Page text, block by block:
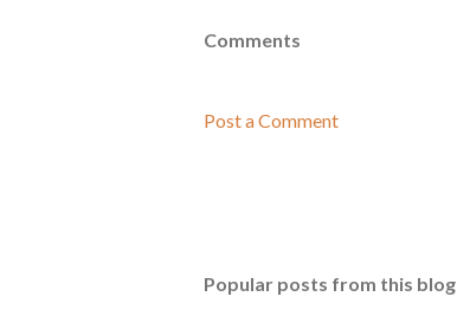
Comments
Post a Comment
Popular posts from this blog